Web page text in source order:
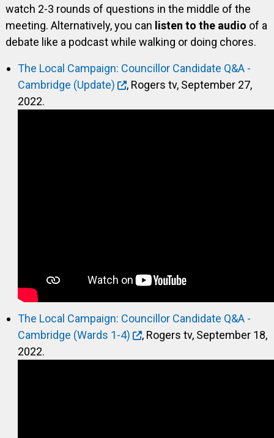
watch 2-3 rounds of questions in the middle of the
meeting. Alternatively, you can listen to the audio of a
debate like a podcast while walking or doing chores.
The Local Campaign: Councillor Candidate Q&A -
Cambridge (Update)
, Rogers tv, September 27,
2022.
The Local Campaign: Councillor Candidate Q&A -
Cambridge (Wards 1-4)
, Rogers tv, September 18,
2022.